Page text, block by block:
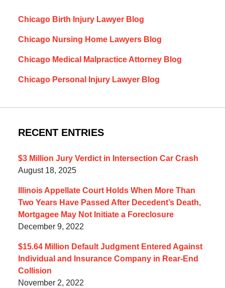
Chicago Birth Injury Lawyer Blog
Chicago Nursing Home Lawyers Blog
Chicago Medical Malpractice Attorney Blog
Chicago Personal Injury Lawyer Blog
RECENT ENTRIES
$3 Million Jury Verdict in Intersection Car Crash
August 18, 2025
Illinois Appellate Court Holds When More Than
Two Years Have Passed After Decedent’s Death,
Mortgagee May Not Initiate a Foreclosure
December 9, 2022
$15.64 Million Default Judgment Entered Against
Individual and Insurance Company in Rear-End
Collision
November 2, 2022